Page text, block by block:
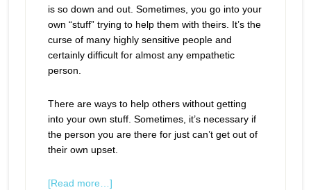
is so down and out. Sometimes, you go into your
own “stuff” trying to help them with theirs. It’s the
curse of many highly sensitive people and
certainly difficult for almost any empathetic
person.
There are ways to help others without getting
into your own stuff. Sometimes, it’s necessary if
the person you are there for just can’t get out of
their own upset.
[Read more…]